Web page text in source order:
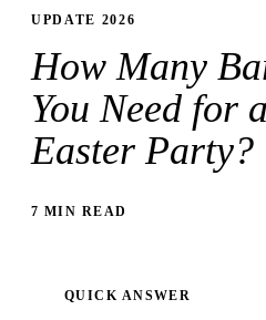
UPDATE 2026
How Many
You Need for
Easter Party?
7 MIN READ
QUICK ANSWER